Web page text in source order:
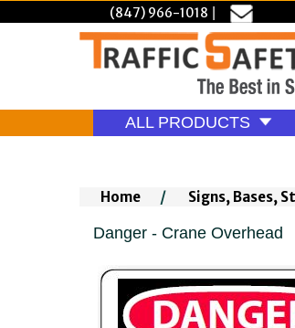
(847) 966-1018 |
ALL PRODUCTS
Home / Signs, Bases,
Danger - Crane Overhead